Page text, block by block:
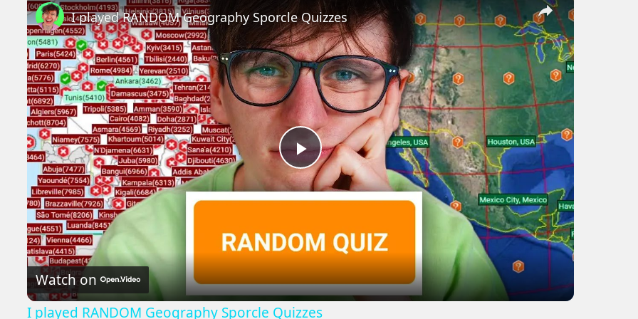
Play
I played RANDOM Geography Sporcle Quizzes
Watch on
I played RANDOM Geography Sporcle Quizzes